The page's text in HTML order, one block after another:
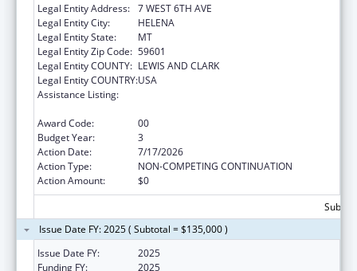
Legal Entity Address: 7 WEST 6TH AVE
Legal Entity City:
HELENA
Legal Entity State:
MT
Legal Entity Zip Code: 59601
Legal Entity COUNTY: LEWIS AND CLARK
Legal Entity COUNTRY:USA
Assistance Listing:
Award Code:
00
Budget Year:
3
Action Date:
7/17/2026
Action Type:
NON-COMPETING CONTINUATION
Action Amount:
$0
Issue Date FY: 2025 ( Subtotal = $135,000 )
Issue Date FY:
2025
Funding FY:
2025